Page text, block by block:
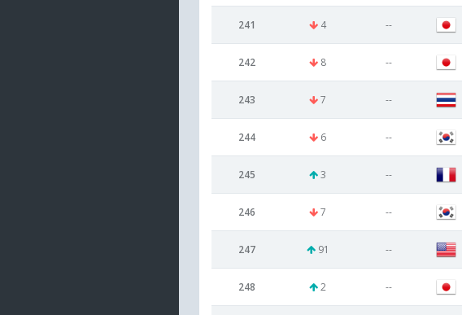
241 4 --
242 8 --
243 7 --
244 6 --
245 3 --
246 7 --
247 91 --
248 2 --